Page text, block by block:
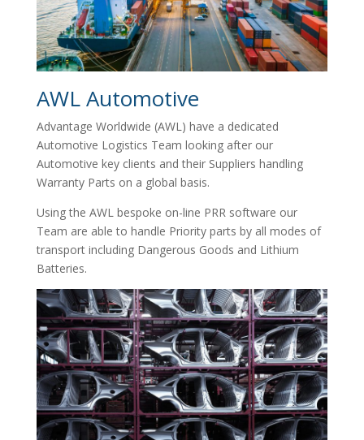
AWL Automotive
Advantage Worldwide (AWL) have a dedicated
Automotive Logistics Team looking after our
Automotive key clients and their Suppliers handling
Warranty Parts on a global basis.
Using the AWL bespoke on-line PRR software our
Team are able to handle Priority parts by all modes of
transport including Dangerous Goods and Lithium
Batteries.